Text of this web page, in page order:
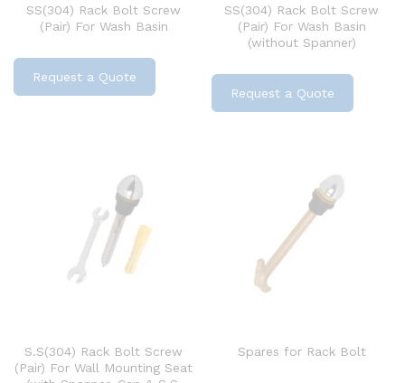
SS(304) Rack Bolt Screw
(Pair) For Wash Basin
Request a Quote
SS(304) Rack Bolt Screw
(Pair) For Wash Basin
(without Spanner)
Request a Quote
S.S(304) Rack Bolt Screw
(Pair) For Wall Mounting Seat
Spares for Rack Bolt